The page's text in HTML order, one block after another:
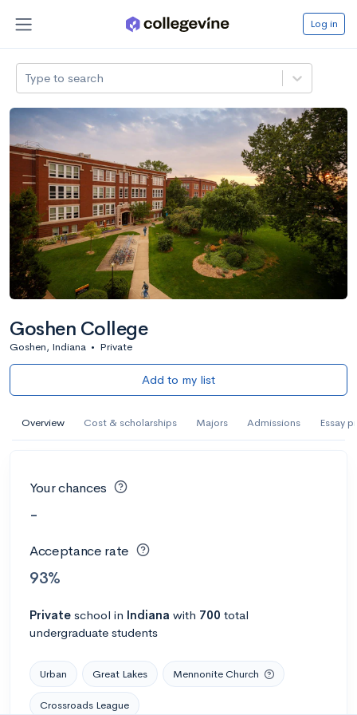
Log in
Type to search
Goshen College
Goshen, Indiana • Private
Add to my list
Overview Cost & scholarships Majors Admissions Essay
Your chances
-
Acceptance rate
93%
Private school in Indiana with 700 total
undergraduate students
Urban Great Lakes Mennonite Church
Crossroads League